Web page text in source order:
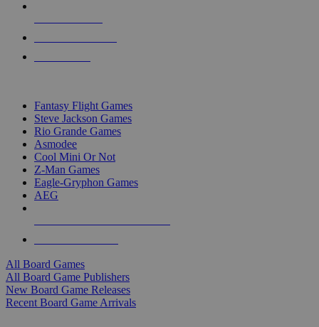
Fantasy Flight Games
Steve Jackson Games
Rio Grande Games
Asmodee
Cool Mini Or Not
Z-Man Games
Eagle-Gryphon Games
AEG
All Board Games
All Board Game Publishers
New Board Game Releases
Recent Board Game Arrivals